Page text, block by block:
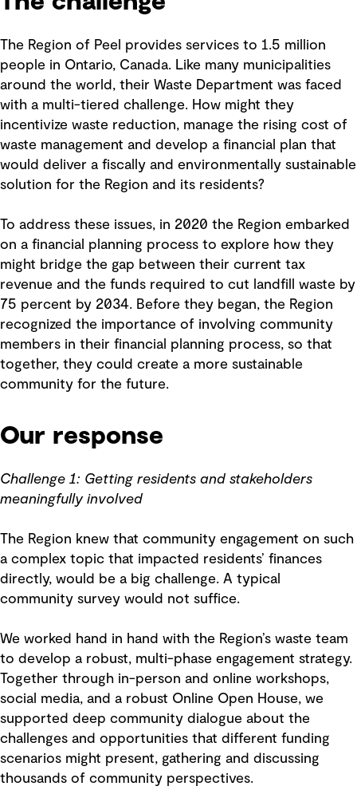
The Region of Peel provides services to 1.5 million
people in Ontario, Canada. Like many municipalities
around the world, their Waste Department was faced
with a multi-tiered challenge. How might they
incentivize waste reduction, manage the rising cost of
waste management and develop a financial plan that
would deliver a fiscally and environmentally sustainable
solution for the Region and its residents?
To address these issues, in 2020 the Region embarked
on a financial planning process to explore how they
might bridge the gap between their current tax
revenue and the funds required to cut landfill waste by
75 percent by 2034. Before they began, the Region
recognized the importance of involving community
members in their financial planning process, so that
together, they could create a more sustainable
community for the future.
Our response
Challenge 1: Getting residents and stakeholders
meaningfully involved
The Region knew that community engagement on such
a complex topic that impacted residents’ finances
directly, would be a big challenge. A typical
community survey would not suffice.
We worked hand in hand with the Region’s waste team
to develop a robust, multi-phase engagement strategy.
Together through in-person and online workshops,
social media, and a robust Online Open House, we
supported deep community dialogue about the
challenges and opportunities that different funding
scenarios might present, gathering and discussing
thousands of community perspectives.